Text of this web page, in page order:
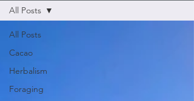
All Posts
Cacao
Herbalism
Foraging
All Posts